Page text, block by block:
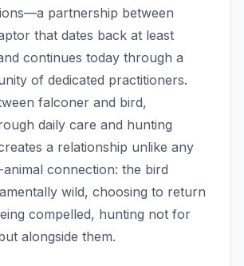
partnership between
that dates back at least
continues today through a
of dedicated practitioners.
falconer and bird,
daily care and hunting
a relationship unlike any
connection: the bird
wild, choosing to return
compelled, hunting not for
alongside them.